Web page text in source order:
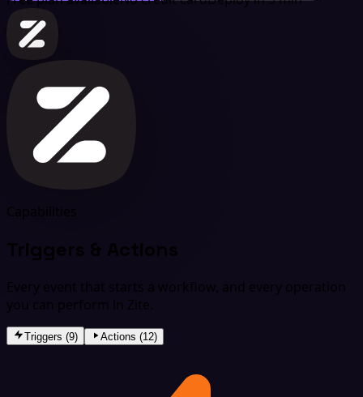
Triggers & Actions
Every event that starts a workflow, and every operation
you can perform in Zite.
Triggers (9) Actions (12)